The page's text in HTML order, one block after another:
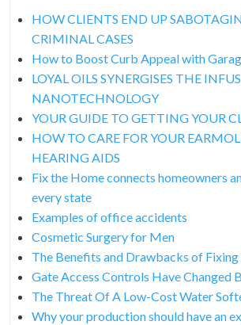
HOW CLIENTS END UP
CRIMINAL CASES
How to Boost Curb Appeal with
LOYAL OILS SYNERGISES THE
NANOTECHNOLOGY
YOUR GUIDE TO GETTING YOUR
HOW TO CARE FOR YOUR
HEARING AIDS
Fix the Home connects homeowners
every state
Examples of office accidents
Cosmetic Surgery for Men
The Benefits and Drawbacks of
Gate Access Controls Have Changed
The Threat Of A Low-Cost Water
Why your production should have an